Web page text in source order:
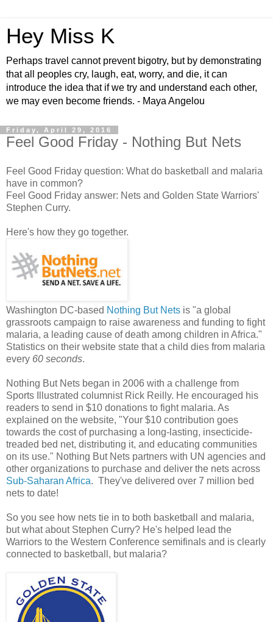
Hey Miss K
Perhaps travel cannot prevent bigotry, but by demonstrating
that all peoples cry, laugh, eat, worry, and die, it can
introduce the idea that if we try and understand each other,
we may even become friends. - Maya Angelou
Friday, April 29, 2016
Feel Good Friday - Nothing But Nets
Feel Good Friday question: What do basketball and malaria
have in common?
Feel Good Friday answer: Nets and Golden State Warriors'
Stephen Curry.
Here's how they go together.
Washington DC-based Nothing But Nets is "a global
grassroots campaign to raise awareness and funding to fight
malaria, a leading cause of death among children in Africa."
Statistics on their website state that a child dies from malaria
every 60 seconds.
Nothing But Nets began in 2006 with a challenge from
Sports Illustrated columnist Rick Reilly. He encouraged his
readers to send in $10 donations to fight malaria. As
explained on the website, "Your $10 contribution goes
towards the cost of purchasing a long-lasting, insecticide-
treaded bed net, distributing it, and educating communities
on its use." Nothing But Nets partners with UN agencies and
other organizations to purchase and deliver the nets across
Sub-Saharan Africa. They've delivered over 7 million bed
nets to date!
So you see how nets tie in to both basketball and malaria,
but what about Stephen Curry? He's helped lead the
Warriors to the Western Conference semifinals and is clearly
connected to basketball, but malaria?